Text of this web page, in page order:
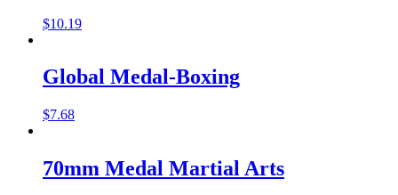
$10.19
Global Medal-Boxing
$7.68
70mm Medal Martial Arts